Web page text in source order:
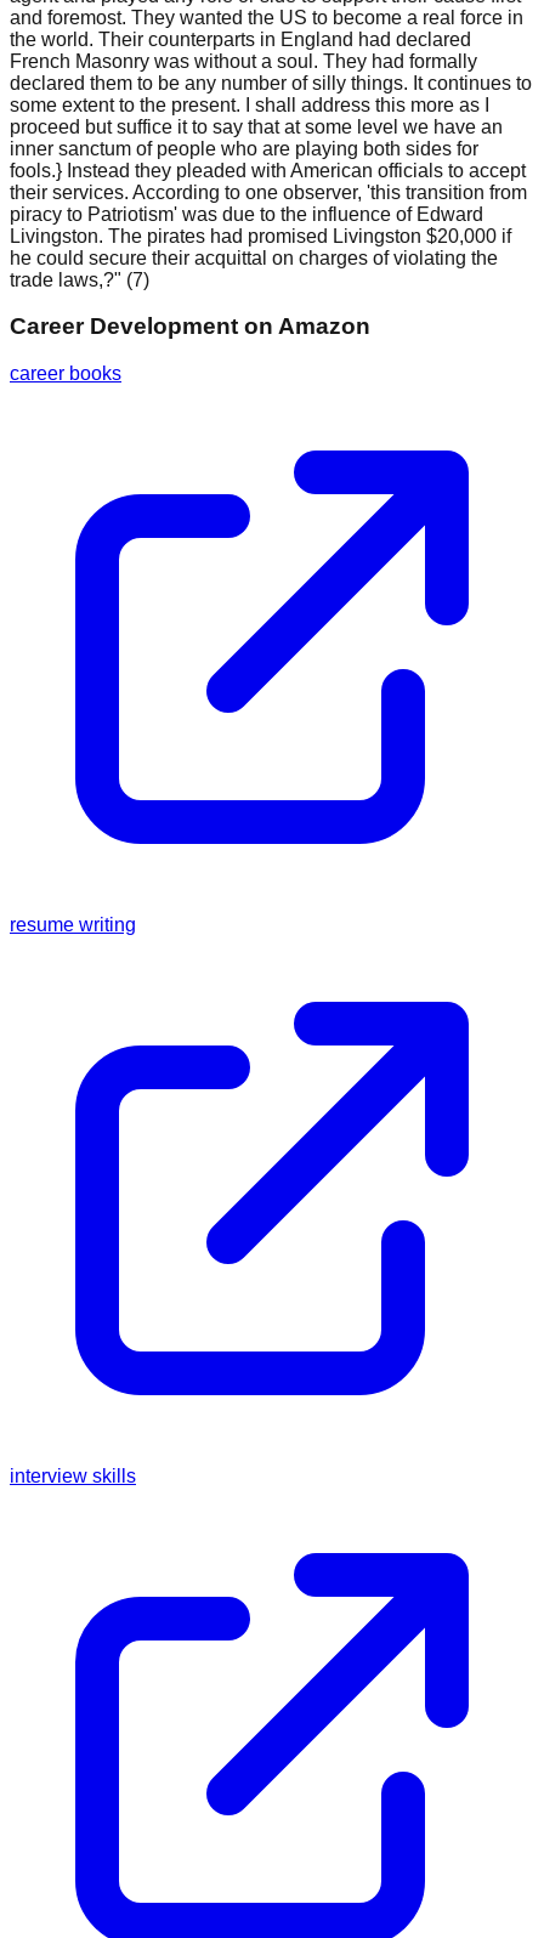
and foremost. They wanted the US to become a real force in
the world. Their counterparts in England had declared
French Masonry was without a soul. They had formally
declared them to be any number of silly things. It continues to
some extent to the present. I shall address this more as I
proceed but suffice it to say that at some level we have an
inner sanctum of people who are playing both sides for
fools.} Instead they pleaded with American officials to accept
their services. According to one observer, 'this transition from
piracy to Patriotism' was due to the influence of Edward
Livingston. The pirates had promised Livingston $20,000 if
he could secure their acquittal on charges of violating the
trade laws,?" (7)
Career Development on Amazon
career books
resume writing
interview skills